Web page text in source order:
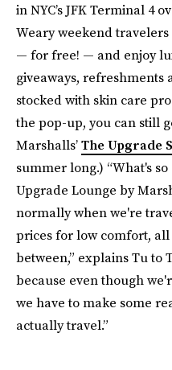
in NYC’s JFK Terminal 4
Weary weekend
— for free! — and enjoy
giveaways, refreshments
stocked with skin care
the pop-up, you can still
Marshalls’The Upgrade
summer long.) “What's
Upgrade Lounge by
normally when we're
prices for low comfort,
between,” explains Tu to
because even though
we have to make some
actually travel.”